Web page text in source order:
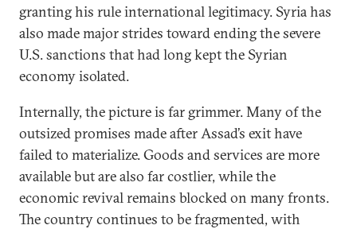
granting his rule international legitimacy. Syria has
also made major strides toward ending the severe
U.S. sanctions that had long kept the Syrian
economy isolated.
Internally, the picture is far grimmer. Many of the
outsized promises made after Assad’s exit have
failed to materialize. Goods and services are more
available but are also far costlier, while the
economic revival remains blocked on many fronts.
The country continues to be fragmented, with